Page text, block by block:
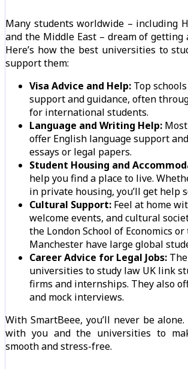
Many students worldwide – including
and the Middle East – dream of getting
Here’s how the best universities to
support them:
Visa Advice and Help: Top
support and guidance, often
for international students.
Language and Writing Help:
offer English language support
essays or legal papers.
Student Housing and
help you find a place to live.
in private housing, you’ll get help
Cultural Support: Feel at home
welcome events, and cultural
the London School of Economics
Manchester have large global
Career Advice for Legal Jobs:
universities to study law UK link
firms and internships. They also
and mock interviews.
With SmartBeee, you’ll never be
with you and the universities to
smooth and stress-free.